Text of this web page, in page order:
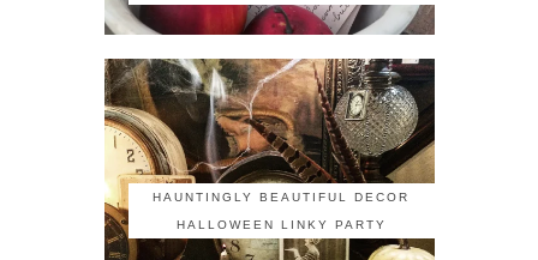
HAUNTINGLY BEAUTIFUL DECOR
HALLOWEEN LINKY PARTY